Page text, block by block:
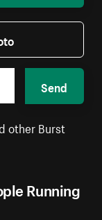
Running
Send
other Burst